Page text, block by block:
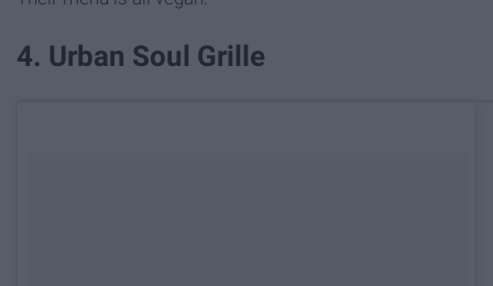
4. Urban Soul Grille